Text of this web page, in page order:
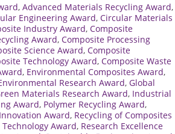
, Advanced Materials Recycling Award,
Engineering Award, Circular Materials
Industry Award, Composite
Award, Composite Processing
Science Award, Composite
Technology Award, Composite Waste
, Environmental Composites Award,
Research Award, Global
Materials Research Award, Industrial
Award, Polymer Recycling Award,
Award, Recycling of Composites
Technology Award, Research Excellence